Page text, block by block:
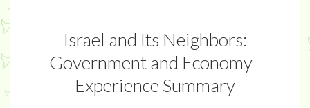
Israel and Its Neighbors:
Government and Economy -
Experience Summary